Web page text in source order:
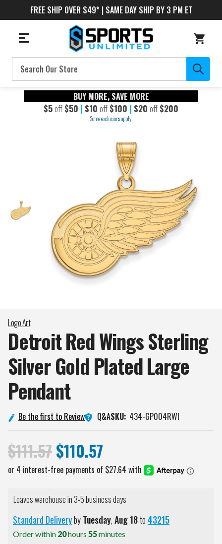
FREE SHIP OVER $49* | SAME DAY SHIP BY 3 PM ET
Search
BUY MORE, SAVE MORE
$5off $50 | $10 off $100 | $20 off $200
Some exclusions apply.
Logo Art
Detroit Red Wings Sterling
Silver Gold Plated Large
Pendant
Be the first to Review Q&ASKU: 434-GP004RWI
$111.57$110.57
Leaves warehouse in 3-5 business days
Standard DeliverybyTuesday,Aug18to43215
Order within 20hours 55minutes